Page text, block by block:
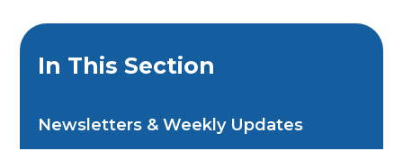
In This Section
Newsletters & Weekly Updates